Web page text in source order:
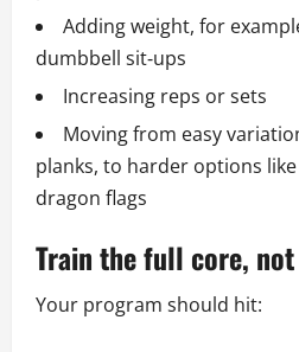
Adding weight, for
dumbbell sit‑ups
Increasing reps or sets
Moving from easy
planks, to harder options
dragon flags
Train the full core, not
Your program should hit: